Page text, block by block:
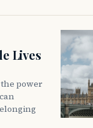
Lives
power